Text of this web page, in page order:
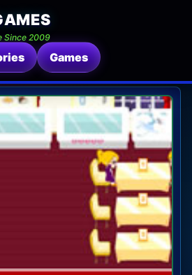
Since 2009
Games